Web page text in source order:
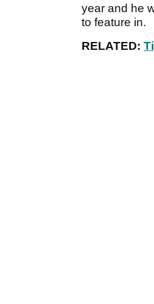
year and he
to feature in.
RELATED: